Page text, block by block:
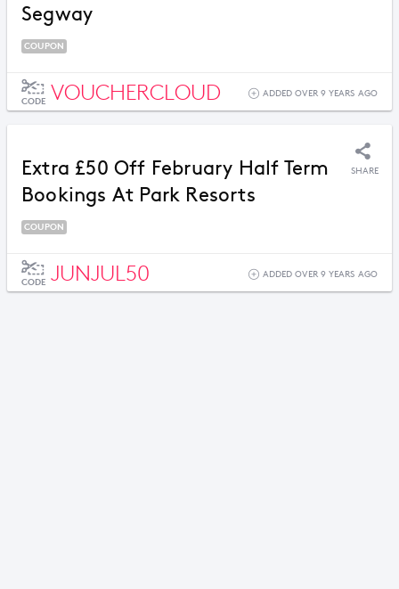
Segway
COUPON
CODE VOUCHERCLOUD ADDED OVER 9 YEARS AGO
Extra £50 Off February Half Term
Bookings At Park Resorts
SHARE
COUPON
CODE JUNJUL50 ADDED OVER 9 YEARS AGO